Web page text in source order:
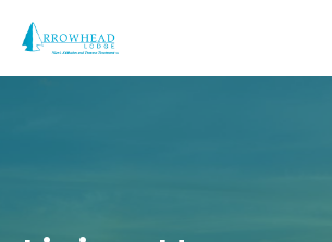
content